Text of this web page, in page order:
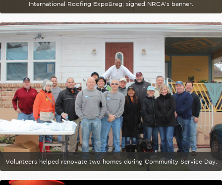
International Roofing Expo&reg; signed NRCA's banner.
Volunteers helped renovate two homes during Community Service Day.